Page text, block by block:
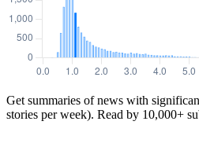
Get summaries of news with
stories per week). Read by 10,000+